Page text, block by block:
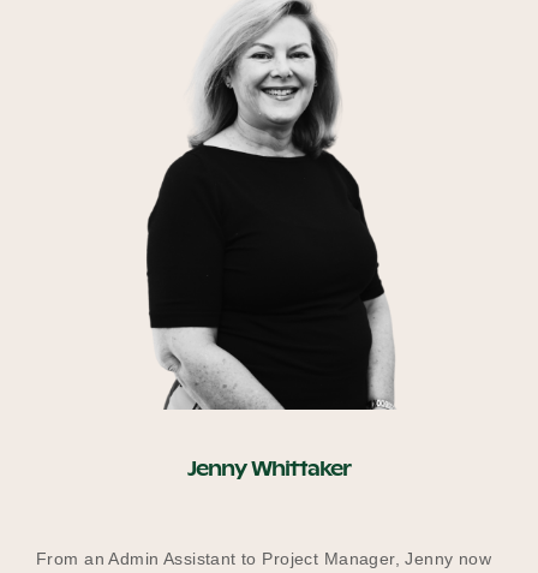
Jenny Whittaker
From an Admin Assistant to Project Manager, Jenny now